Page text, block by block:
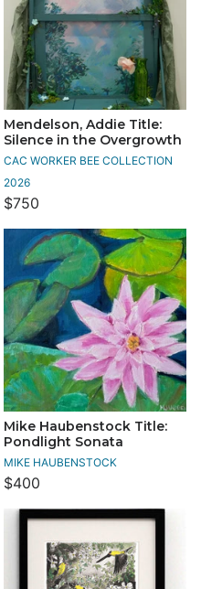
Mendelson, Addie Title:
Silence in the Overgrowth
CAC WORKER BEE COLLECTION
2026
$750
Mike Haubenstock Title:
Pondlight Sonata
MIKE HAUBENSTOCK
$400